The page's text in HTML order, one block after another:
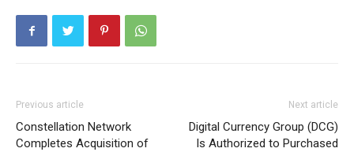
Previous article
Constellation Network
Completes Acquisition of
Next article
Digital Currency Group (DCG)
Is Authorized to Purchased